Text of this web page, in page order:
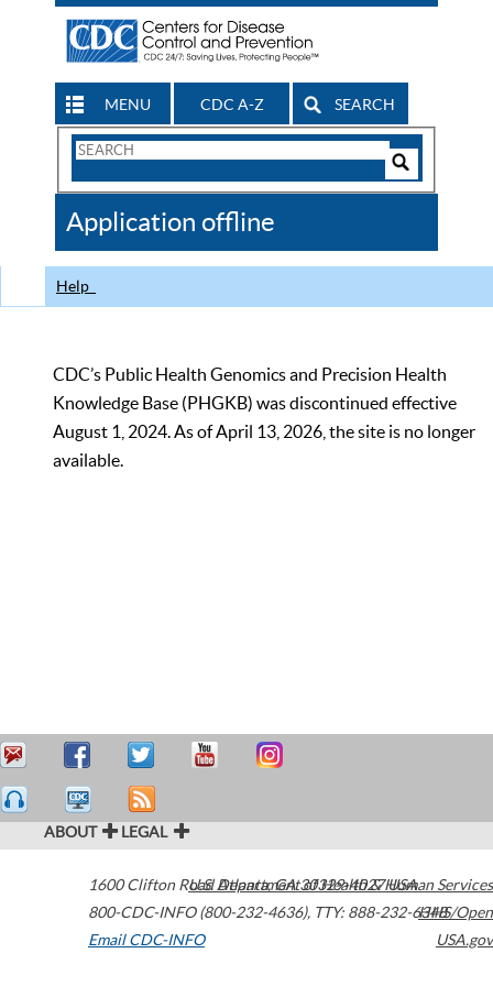
MENU CDC A-Z SEARCH
Search
CDC
Application offline
Help
CDC’s Public Health Genomics and Precision Health
Knowledge Base (PHGKB) was discontinued effective
August 1, 2024. As of April 13, 2026, the site is no longer
available.
ABOUT LEGAL
1600 Clifton Road Atlanta,GA30329-4027USA
800-CDC-INFO (800-232-4636), TTY: 888-232-6348
Email CDC-INFO
U.S. Department of Health & Human Services
HHS/Open
USA.gov